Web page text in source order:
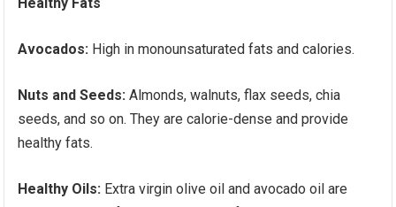
Avocados: High in monounsaturated fats and calories.
Nuts and Seeds: Almonds, walnuts, flax seeds, chia
seeds, and so on. They are calorie-dense and provide
healthy fats.
Healthy Oils: Extra virgin olive oil and avocado oil are